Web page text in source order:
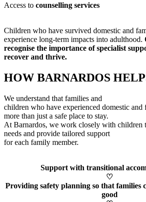
Access to counselling services
Children who have survived domestic and
experience long-term impacts into adulthood.
recognise the importance of specialist
recover and thrive.
HOW BARNARDOS
We understand that families and
children who have experienced domestic and
more than just a safe place to stay.
At Barnardos, we work closely with children
needs and provide tailored support
for each family member.
Support with transitional
♡
Providing safety planning so that families
good